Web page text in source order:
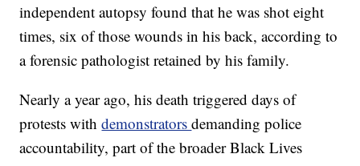
independent autopsy found that he was shot eight
times, six of those wounds in his back, according to
a forensic pathologist retained by his family.
Nearly a year ago, his death triggered days of
protests withdemonstratorsdemanding police
accountability, part of the broader Black Lives